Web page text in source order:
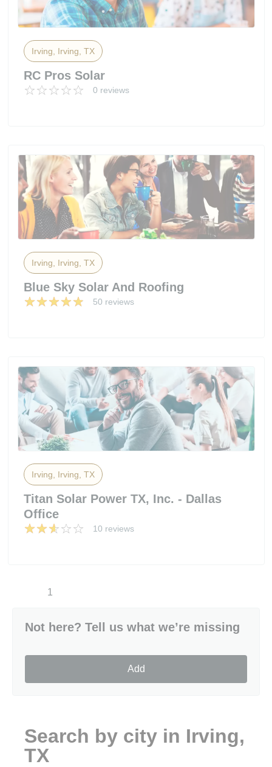
Irving, Irving, TX
RC Pros Solar
0 reviews
Irving, Irving, TX
Blue Sky Solar And Roofing
50 reviews
Irving, Irving, TX
Titan Solar Power TX, Inc. - Dallas
Office
10 reviews
1
Not here? Tell us what we’re missing
Add
Search by city in Irving,
TX